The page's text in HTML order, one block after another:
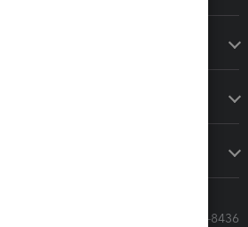
Call Sales: 833-564-8436